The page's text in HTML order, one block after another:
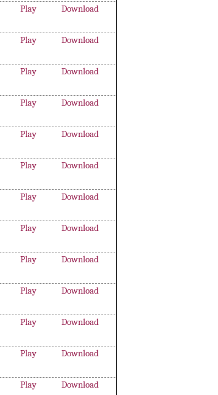
Play Download
Play Download
Play Download
Play Download
Play Download
Play Download
Play Download
Play Download
Play Download
Play Download
Play Download
Play Download
Play Download